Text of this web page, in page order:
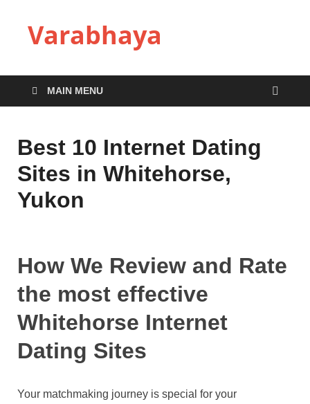
Varabhaya
MAIN MENU
Best 10 Internet Dating
Sites in Whitehorse,
Yukon
How We Review and Rate
the most effective
Whitehorse Internet
Dating Sites
Your matchmaking journey is special for your